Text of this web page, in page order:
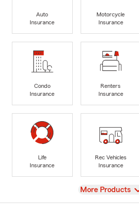
Auto
Insurance
Motorcycle
Insurance
Condo
Insurance
Renters
Insurance
Life
Insurance
Rec Vehicles
Insurance
View
More Products